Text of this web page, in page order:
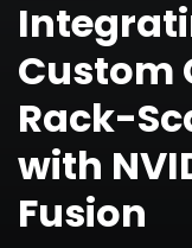
Custom
Rack-
with
Fusion